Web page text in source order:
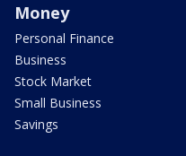
Money
Personal Finance
Business
Stock Market
Small Business
Savings